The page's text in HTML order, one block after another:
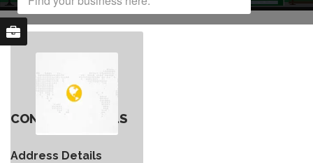
CONTACT DETAILS
Address Details